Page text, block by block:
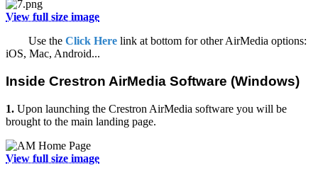
View full size image
Use the Click Here link at bottom for other AirMedia options:
iOS, Mac, Android...
Inside Crestron AirMedia Software (Windows)
1. Upon launching the Crestron AirMedia software you will be
brought to the main landing page.
View full size image